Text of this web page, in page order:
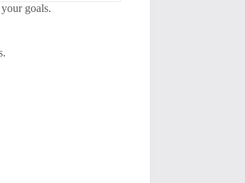
goals.